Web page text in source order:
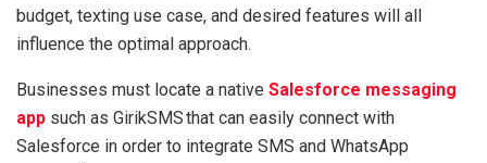
budget, texting use case, and desired features will all
influence the optimal approach.
Businesses must locate a native Salesforce messaging
app such as GirikSMS that can easily connect with
Salesforce in order to integrate SMS and WhatsApp